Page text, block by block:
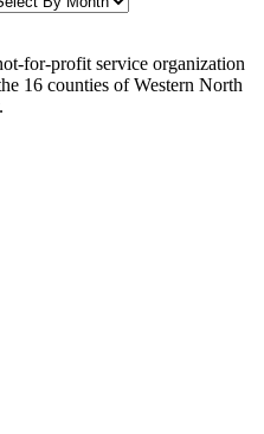
for-profit service organization
16 counties of Western North